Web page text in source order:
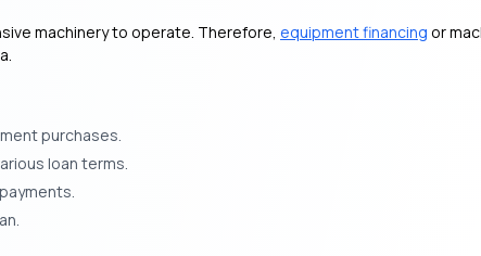
machinery to operate. Therefore, equipment financing or
purchases.
loan terms.